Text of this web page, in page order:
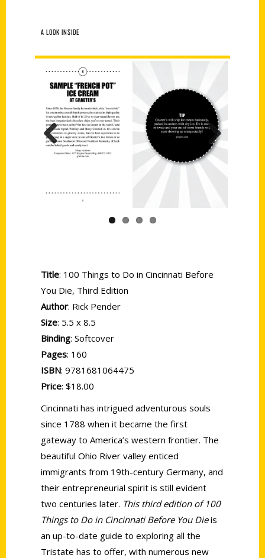
A LOOK INSIDE
Previous Next
Title: 100 Things to Do in Cincinnati Before
You Die, Third Edition
Author: Rick Pender
Size: 5.5 x 8.5
Binding: Softcover
Pages: 160
ISBN: 9781681064475
Price: $18.00
Cincinnati has intrigued adventurous souls
since 1788 when it became the first
gateway to America’s western frontier. The
beautiful Ohio River valley enticed
immigrants from 19th-century Germany, and
their entrepreneurial spirit is still evident
two centuries later. This third edition of 100
Things to Do in Cincinnati Before You Dieis
an up-to-date guide to exploring all the
Tristate has to offer, with numerous new